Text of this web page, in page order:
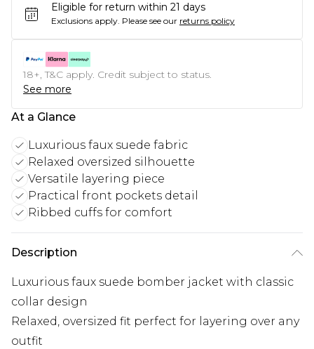
Eligible for return within 21 days
Exclusions apply. Please see our returns policy
18+, T&C apply. Credit subject to status.
See more
At a Glance
Luxurious faux suede fabric
Relaxed oversized silhouette
Versatile layering piece
Practical front pockets detail
Ribbed cuffs for comfort
Description
Luxurious faux suede bomber jacket with classic
collar design
Relaxed, oversized fit perfect for layering over any
outfit